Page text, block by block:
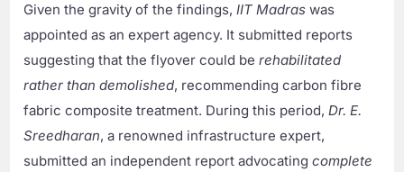
Given the gravity of the findings,IIT Madras was
appointed as an expert agency. It submitted reports
suggesting that the flyover could berehabilitated
rather than demolished, recommending carbon fibre
fabric composite treatment. During this period,Dr. E.
Sreedharan, a renowned infrastructure expert,
submitted an independent report advocatingcomplete